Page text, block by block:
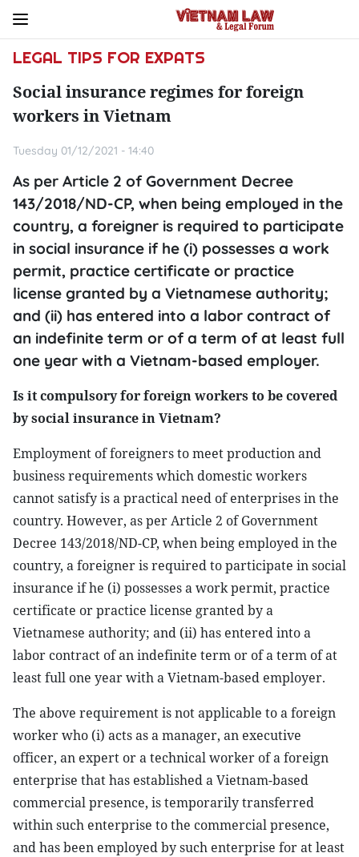
LEGAL TIPS FOR EXPATS
Social insurance regimes for foreign
workers in Vietnam
Tuesday 01/12/2021 - 14:40
As per Article 2 of Government Decree
143/2018/ND-CP, when being employed in the
country, a foreigner is required to participate
in social insurance if he (i) possesses a work
permit, practice certificate or practice
license granted by a Vietnamese authority;
and (ii) has entered into a labor contract of
an indefinite term or of a term of at least full
one year with a Vietnam-based employer.
Is it compulsory for foreign workers to be covered
by social insurance in Vietnam?
Employment of foreigners to meet production and
business requirements which domestic workers
cannot satisfy is a practical need of enterprises in the
country. However, as per Article 2 of Government
Decree 143/2018/ND-CP, when being employed in the
country, a foreigner is required to participate in social
insurance if he (i) possesses a work permit, practice
certificate or practice license granted by a
Vietnamese authority; and (ii) has entered into a
labor contract of an indefinite term or of a term of at
least full one year with a Vietnam-based employer.
The above requirement is not applicable to a foreign
worker who (i) acts as a manager, an executive
officer, an expert or a technical worker of a foreign
enterprise that has established a Vietnam-based
commercial presence, is temporarily transferred
within such enterprise to the commercial presence,
and has been employed by such enterprise for at least